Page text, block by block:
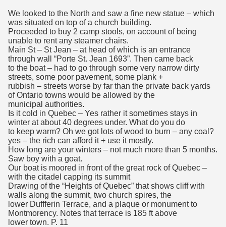
We looked to the North and saw a fine new statue – which
was situated on top of a church building.
Proceeded to buy 2 camp stools, on account of being
unable to rent any steamer chairs.
Main St – St Jean – at head of which is an entrance
through wall “Porte St. Jean 1693”. Then came back
to the boat – had to go through some very narrow dirty
streets, some poor pavement, some plank +
rubbish – streets worse by far than the private back yards
of Ontario towns would be allowed by the
municipal authorities.
Is it cold in Quebec – Yes rather it sometimes stays in
winter at about 40 degrees under. What do you do
to keep warm? Oh we got lots of wood to burn – any coal?
yes – the rich can afford it + use it mostly.
How long are your winters – not much more than 5 months.
Saw boy with a goat.
Our boat is moored in front of the great rock of Quebec –
with the citadel capping its summit
Drawing of the “Heights of Quebec” that shows cliff with
walls along the summit, two church spires, the
lower Duffferin Terrace, and a plaque or monument to
Montmorency. Notes that terrace is 185 ft above
lower town. P. 11